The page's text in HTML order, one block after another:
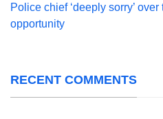
Police chief ‘deeply sorry’
opportunity
RECENT COMMENTS